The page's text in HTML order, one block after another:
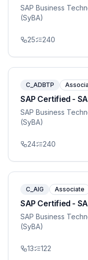
SAP Business
(SyBA)
25 240
C_ADBTP
SAP Certified -
SAP Business
(SyBA)
24 240
C_AIG Associate
SAP Certified -
SAP Business
(SyBA)
13 122